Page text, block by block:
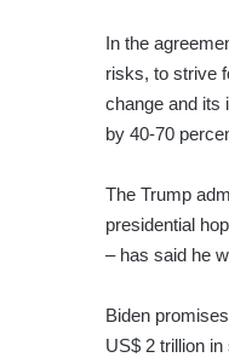
In the
risks, to strive
change and its
by 40-70
The Trump
presidential
– has said he
Biden
US$ 2 trillion